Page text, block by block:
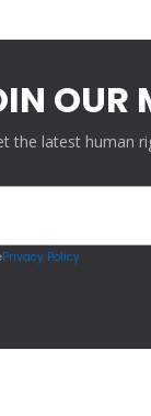
OUR
the latest human
Privacy Policy